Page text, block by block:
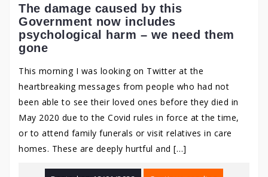
The damage caused by this
Government now includes
psychological harm – we need them
gone
This morning I was looking on Twitter at the
heartbreaking messages from people who had not
been able to see their loved ones before they died in
May 2020 due to the Covid rules in force at the time,
or to attend family funerals or visit relatives in care
homes. These are deeply hurtful and […]